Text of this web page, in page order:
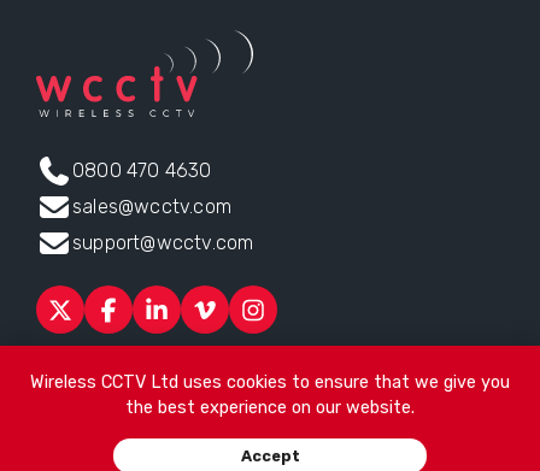
Wireless CCTV Ltd uses cookies to ensure that we give you
the best experience on our website.
Accept
0800 470 4630
sales@wcctv.com
support@wcctv.com
ProductsSectorsAboutESG NewsTechnical Support
Head office:
James Watt House, James Watt Drive, Kingsway
Business Park, Rochdale, OL16 4UG. Company Number 04192399